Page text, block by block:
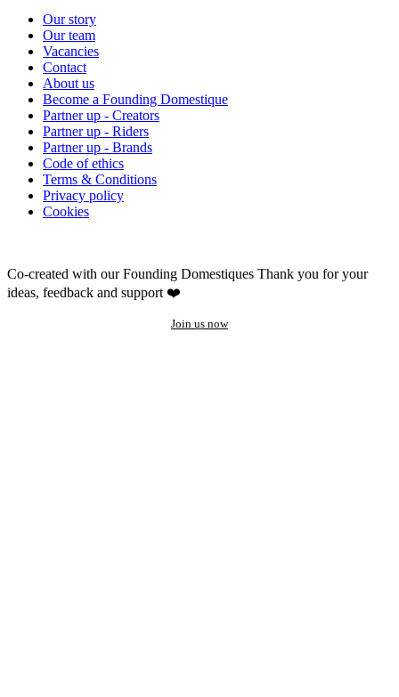
Our story
Our team
Vacancies
Contact
About us
Become a Founding Domestique
Partner up - Creators
Partner up - Riders
Partner up - Brands
Code of ethics
Terms & Conditions
Privacy policy
Cookies
Co-created with our Founding Domestiques Thank you for your
ideas, feedback and support ❤️
Join us now